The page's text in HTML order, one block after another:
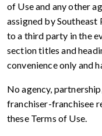
of Use and any other
assigned by Southeast
to a third party in the
section titles and
convenience only and
No agency,
franchiser-franchisee
these Terms of Use.